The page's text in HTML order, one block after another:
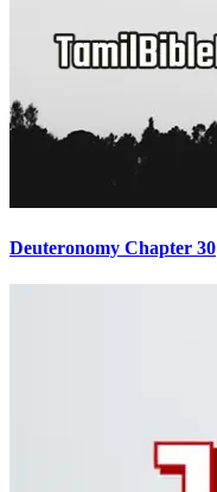
Deuteronomy Chapter 30